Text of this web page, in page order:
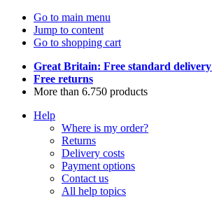
Go to main menu
Jump to content
Go to shopping cart
Great Britain: Free standard delivery
Free returns
More than 6.750 products
Help
Where is my order?
Returns
Delivery costs
Payment options
Contact us
All help topics